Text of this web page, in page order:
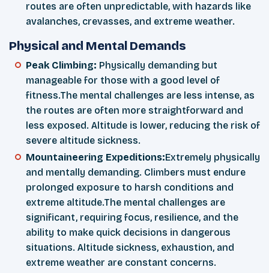
routes are often unpredictable, with hazards like
avalanches, crevasses, and extreme weather.
Physical and Mental Demands
Peak Climbing: Physically demanding but
manageable for those with a good level of
fitness.The mental challenges are less intense, as
the routes are often more straightforward and
less exposed. Altitude is lower, reducing the risk of
severe altitude sickness.
Mountaineering Expeditions:Extremely physically
and mentally demanding. Climbers must endure
prolonged exposure to harsh conditions and
extreme altitude.The mental challenges are
significant, requiring focus, resilience, and the
ability to make quick decisions in dangerous
situations. Altitude sickness, exhaustion, and
extreme weather are constant concerns.